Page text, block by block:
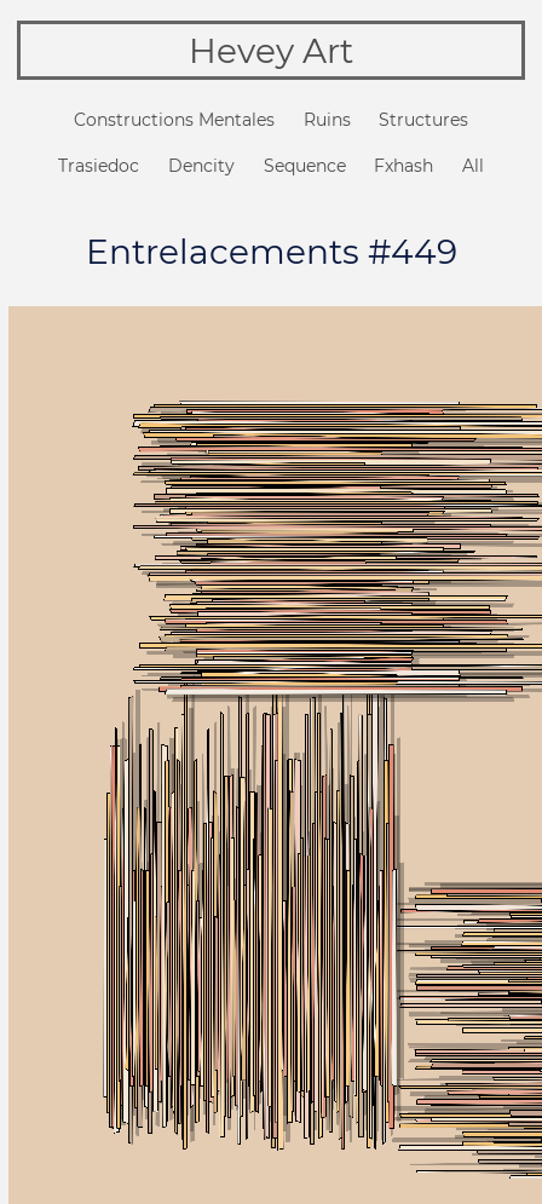
Hevey Art
Constructions Mentales Ruins Structures
Trasiedoc Dencity Sequence Fxhash All
Entrelacements #449